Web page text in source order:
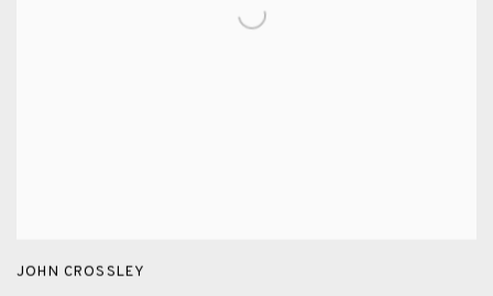
JOHN CROSSLEY